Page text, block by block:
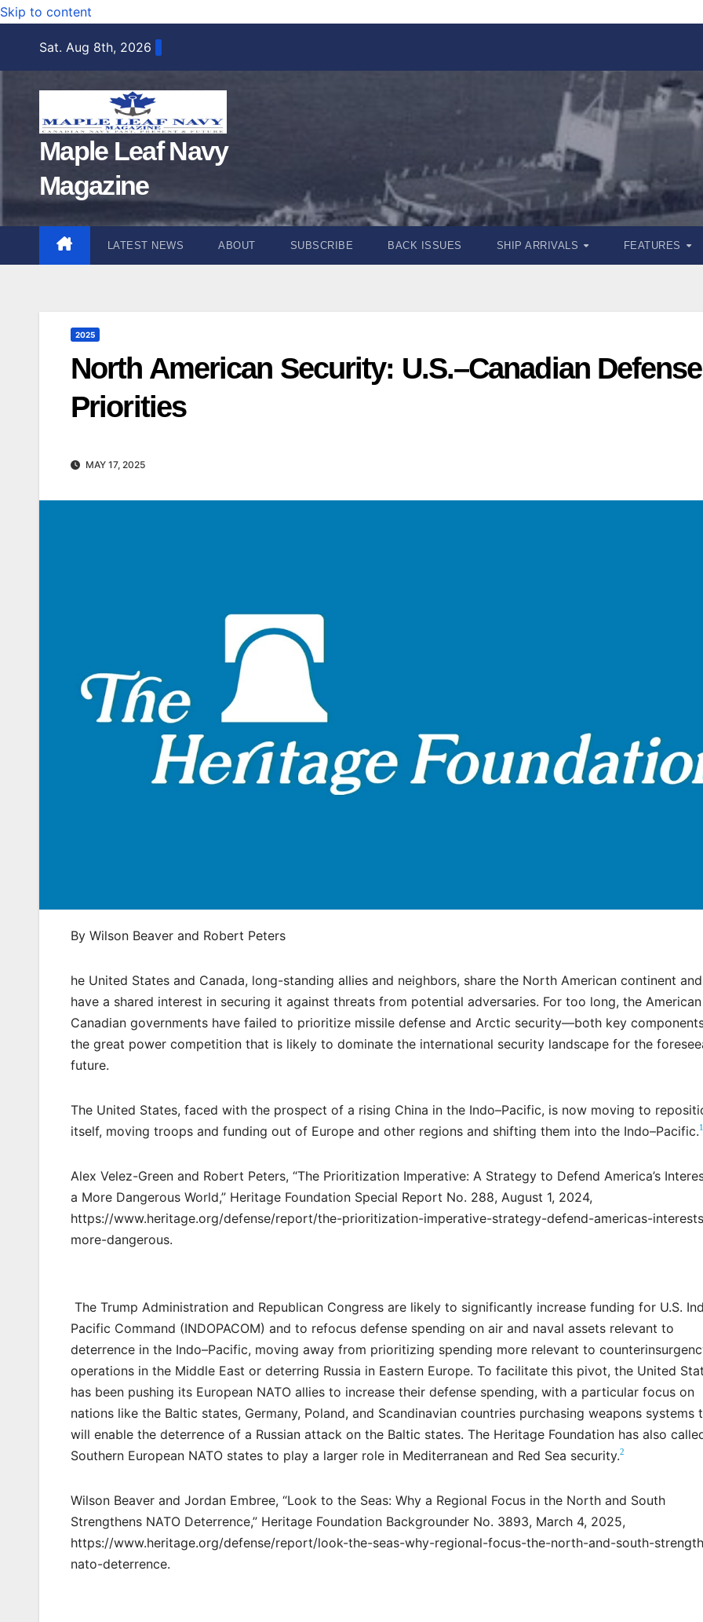
Skip to content
Sat. Aug 8th, 2026
Maple Leaf Navy
Magazine
LATEST NEWS ABOUT SUBSCRIBE BACK ISSUES SHIP ARRIVALS FEATURES
2025
North American Security: U.S.–Canadian Defense
Priorities
MAY 17, 2025
By Wilson Beaver and Robert Peters
he United States and Canada, long-standing allies and neighbors, share the North American continent and
have a shared interest in securing it against threats from potential adversaries. For too long, the
Canadian governments have failed to prioritize missile defense and Arctic security—both key
the great power competition that is likely to dominate the international security landscape for the
future.
The United States, faced with the prospect of a rising China in the Indo–Pacific, is now moving to
itself, moving troops and funding out of Europe and other regions and shifting them into the Indo–Pacific.1
Alex Velez-Green and Robert Peters, “The Prioritization Imperative: A Strategy to Defend America’s
a More Dangerous World,” Heritage Foundation Special Report No. 288, August 1, 2024,
https://www.heritage.org/defense/report/the-prioritization-imperative-strategy-defend-americas-
more-dangerous.
The Trump Administration and Republican Congress are likely to significantly increase funding for U.S.
Pacific Command (INDOPACOM) and to refocus defense spending on air and naval assets relevant to
deterrence in the Indo–Pacific, moving away from prioritizing spending more relevant to
operations in the Middle East or deterring Russia in Eastern Europe. To facilitate this pivot, the United
has been pushing its European NATO allies to increase their defense spending, with a particular focus on
nations like the Baltic states, Germany, Poland, and Scandinavian countries purchasing weapons systems
will enable the deterrence of a Russian attack on the Baltic states. The Heritage Foundation has also
Southern European NATO states to play a larger role in Mediterranean and Red Sea security.2
Wilson Beaver and Jordan Embree, “Look to the Seas: Why a Regional Focus in the North and South
Strengthens NATO Deterrence,” Heritage Foundation Backgrounder No. 3893, March 4, 2025,
https://www.heritage.org/defense/report/look-the-seas-why-regional-focus-the-north-and-south-
nato-deterrence.